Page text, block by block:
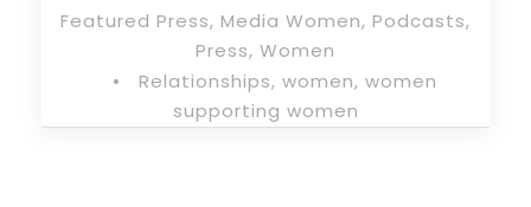
Featured Press, Media Women, Podcasts,
Press, Women
•
Relationships, women, women
supporting women